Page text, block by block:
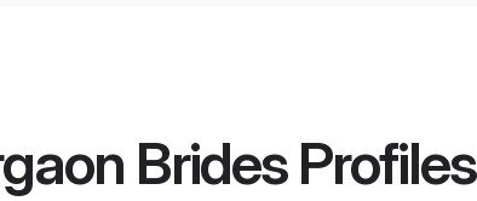
BridesProfiles